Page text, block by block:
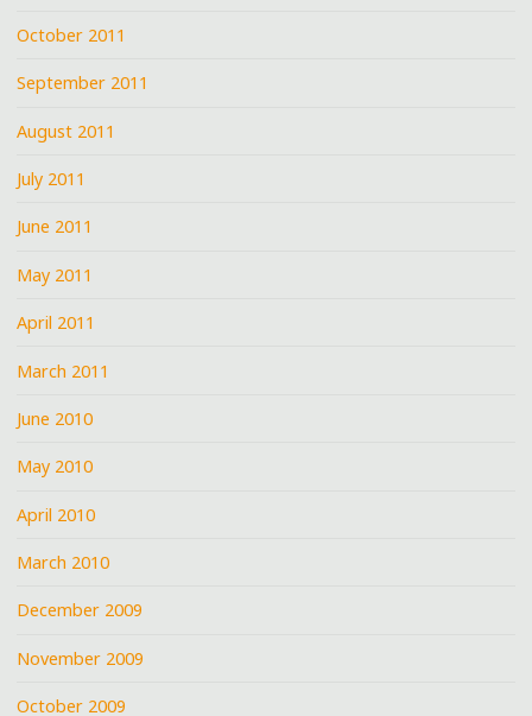
October 2011
September 2011
August 2011
July 2011
June 2011
May 2011
April 2011
March 2011
June 2010
May 2010
April 2010
March 2010
December 2009
November 2009
October 2009